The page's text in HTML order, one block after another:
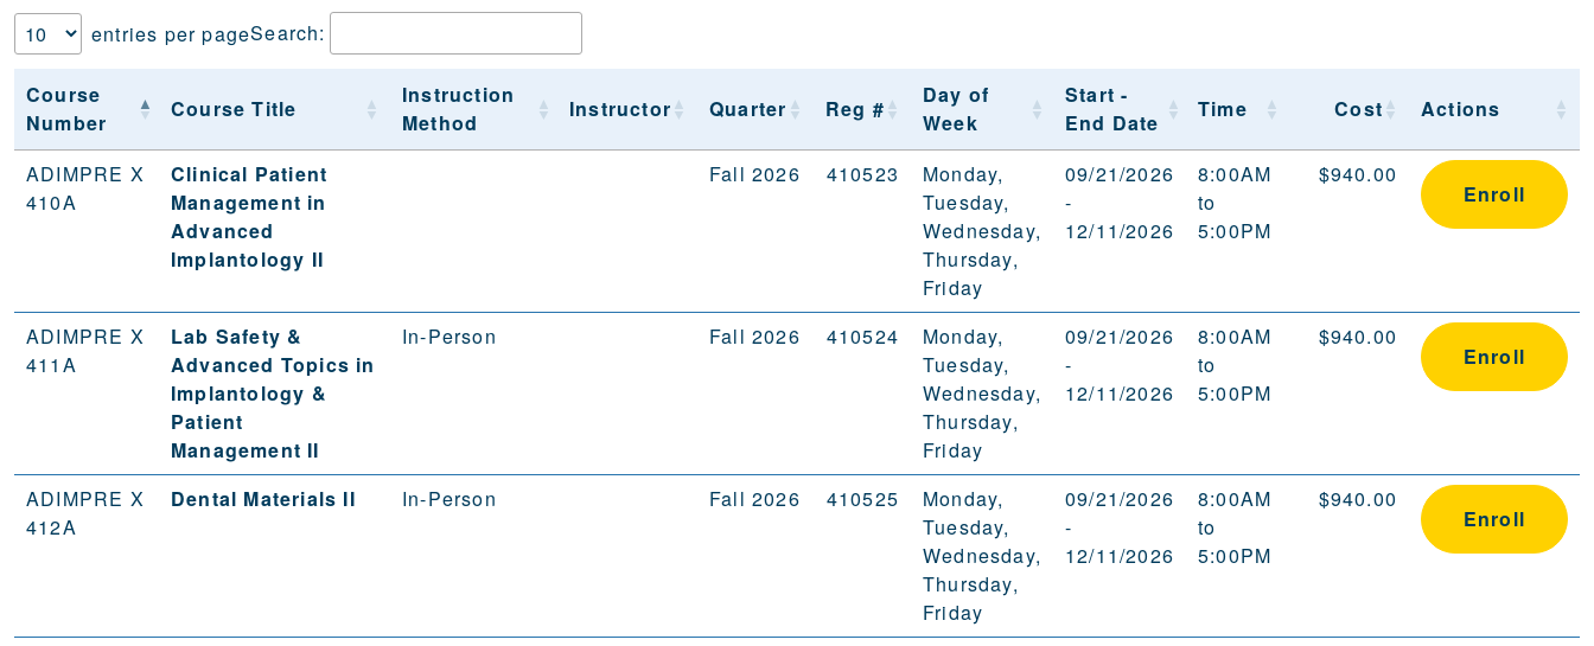
entries per pageSearch:
Course
Number
Course Title
Instruction
Method
Instructor Quarter Reg #
Day of
Week
Start -
End Date
Time Cost Actions
ADIMPRE X
410A
Clinical Patient
Management in
Advanced
Implantology II
Fall 2026 410523
Monday,
Tuesday,
Wednesday,
Thursday,
Friday
09/21/2026
-
12/11/2026
8:00AM
to
5:00PM
$940.00
Enroll
ADIMPRE X
411A
Lab Safety &
Advanced Topics in
Implantology &
Patient
Management II
In-Person Fall 2026 410524
Monday,
Tuesday,
Wednesday,
Thursday,
Friday
09/21/2026
-
12/11/2026
8:00AM
to
5:00PM
$940.00
Enroll
ADIMPRE X
412A
Dental Materials II In-Person Fall 2026 410525
Monday,
Tuesday,
Wednesday,
Thursday,
Friday
09/21/2026
-
12/11/2026
8:00AM
to
5:00PM
$940.00
Enroll